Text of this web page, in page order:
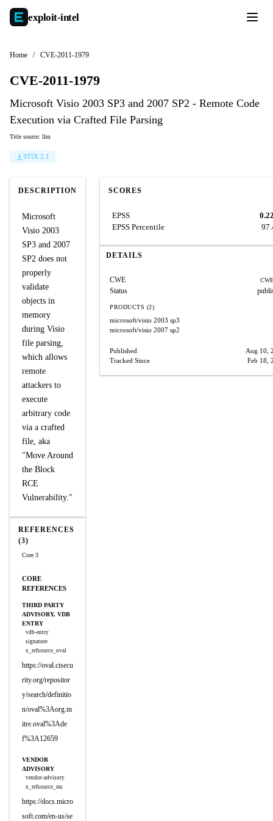
exploit-intel
Home / CVE-2011-1979
CVE-2011-1979
Microsoft Visio 2003 SP3 and 2007 SP2 - Remote Code
Execution via Crafted File Parsing
Title source: llm
STIX 2.1
DESCRIPTION
Microsoft
Visio 2003
SP3 and 2007
SP2 does not
properly
validate
objects in
memory
during Visio
file parsing,
which allows
remote
attackers to
execute
arbitrary code
via a crafted
file, aka
"Move Around
the Block
RCE
Vulnerability."
REFERENCES
(3)
Core 3
CORE
REFERENCES
THIRD PARTY
ADVISORY, VDB
ENTRY
vdb-entry
signature
x_refsource_oval
https://oval.cisecu
rity.org/repositor
y/search/definitio
n/oval%3Aorg.m
itre.oval%3Ade
f%3A12659
VENDOR
ADVISORY
vendor-advisory
x_refsource_ms
https://docs.micro
soft.com/en-us/se
SCORES
EPSS
EPSS Percentile
DETAILS
CWE
Status
PRODUCTS (2)
microsoft/visio 2003 sp3
microsoft/visio 2007 sp2
Published
Aug 10,
Tracked Since
Feb 18,